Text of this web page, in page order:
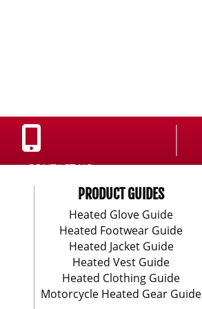
CONTACT US:
888-406-1984
PRODUCT GUIDES
Heated Glove Guide
Heated Footwear Guide
Heated Jacket Guide
Heated Vest Guide
Heated Clothing Guide
Motorcycle Heated Gear Guide